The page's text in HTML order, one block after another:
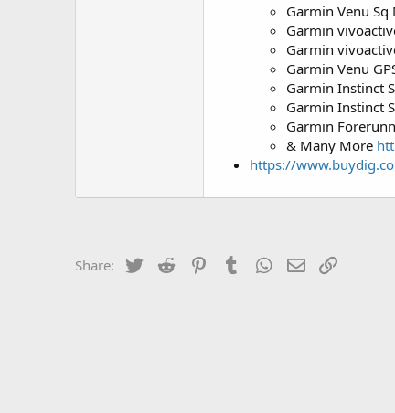
Garmin Venu
Garmin
Garmin
Garmin Venu
Garmin Instinct
Garmin Instinct
Garmin
& Many More
https://
Share: Twitter Reddit PinterestTumblrWhatsApp
Email